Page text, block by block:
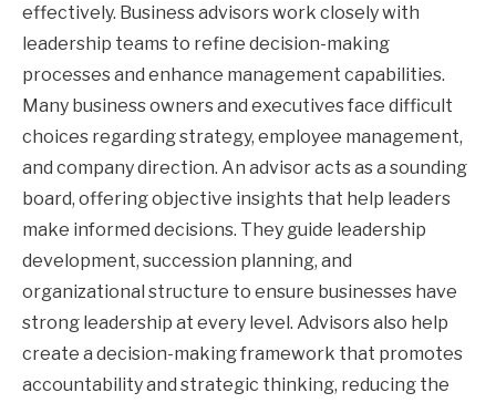
effectively. Business advisors work closely with
leadership teams to refine decision-making
processes and enhance management capabilities.
Many business owners and executives face difficult
choices regarding strategy, employee management,
and company direction. An advisor acts as a sounding
board, offering objective insights that help leaders
make informed decisions. They guide leadership
development, succession planning, and
organizational structure to ensure businesses have
strong leadership at every level. Advisors also help
create a decision-making framework that promotes
accountability and strategic thinking, reducing the